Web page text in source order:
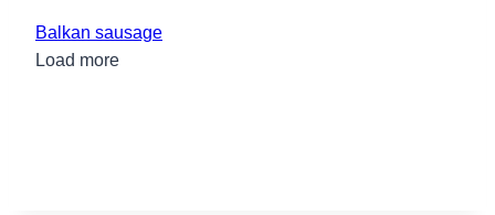
Balkan sausage
Load more